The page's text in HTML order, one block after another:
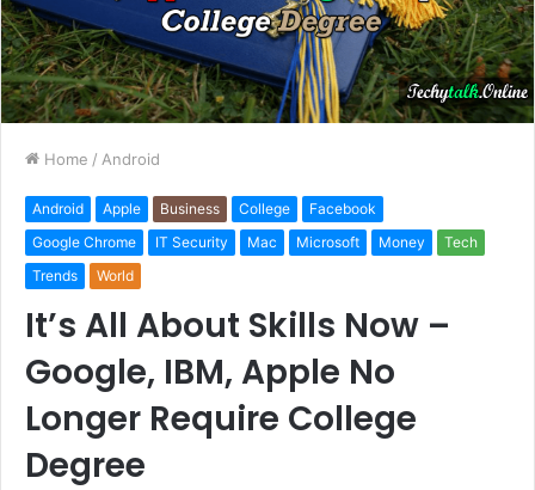
Home / Android
Android Apple Business College
Facebook
Google Chrome
IT Security Mac Microsoft Money
Tech
Trends
World
It’s All About Skills Now –
Google, IBM, Apple No
Longer Require College
Degree